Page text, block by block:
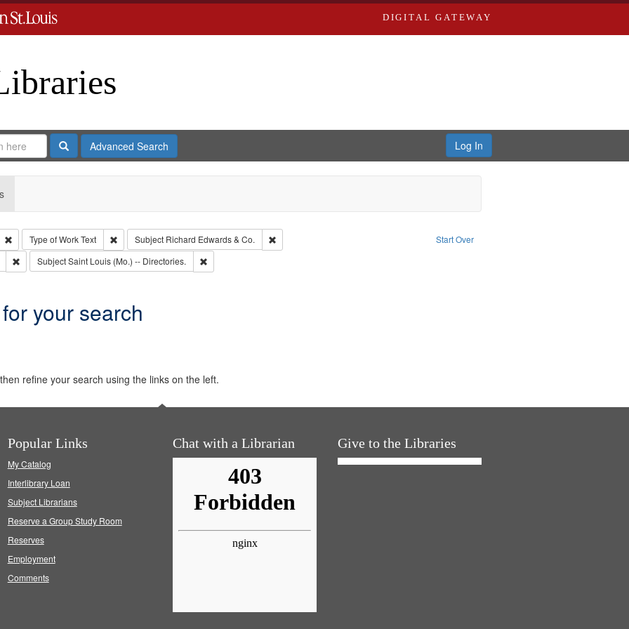
DIGITAL GATEWAY
SearchAdvanced Search Log In
Start Over
Remove constraint Type: Collection
Type of WorkText Remove constraint Type of Work: Text
Subject Richard Edwards & Co.
Remove constraint Subject: Richard Edwards & Co.
Remove constraint Subject: Southern Publishing Company
SubjectSaint Louis (Mo.) -- Directories. Remove constraint Subject: Saint Louis (Mo.) -- Directories.
your search
refine your search using the links on the left.
Popular Links
My Catalog
Interlibrary Loan
Subject Librarians
Reserve a Group Study Room
Reserves
Employment
Comments
Chat with a Librarian Give to the Libraries